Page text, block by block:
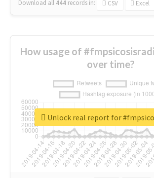
Download all 444 records in: CSV Excel
How usage of
over time?
Unlock real report for